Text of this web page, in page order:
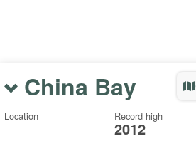
China Bay
Location Record high
2012